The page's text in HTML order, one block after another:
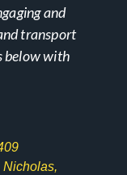
and
transport
below with
Nicholas,